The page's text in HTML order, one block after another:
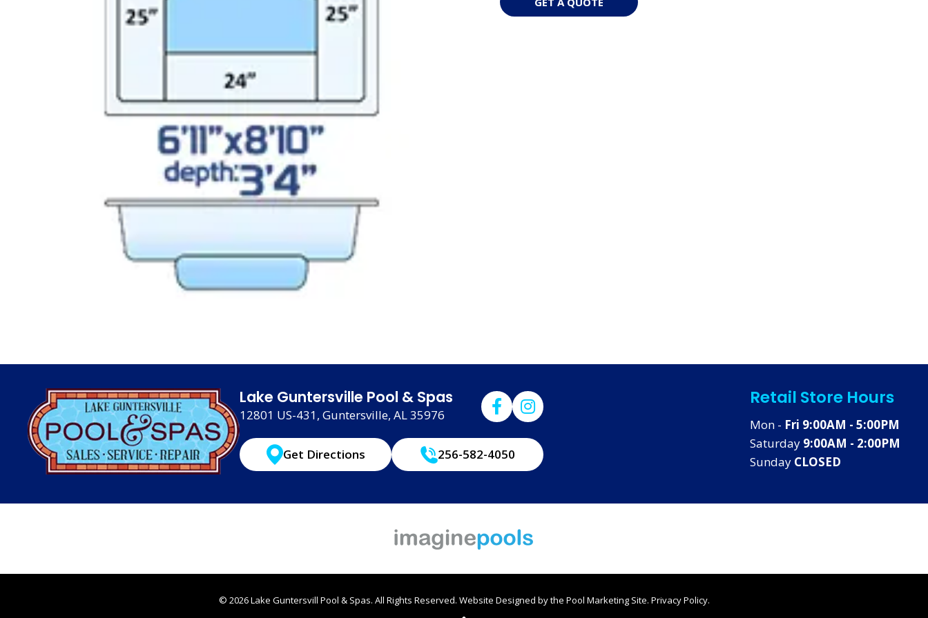
Lake Guntersville Pool & Spas
12801 US-431, Guntersville, AL 35976
Get Directions 256-582-4050
Retail Store Hours
Mon - Fri 9:00AM - 5:00PM
Saturday 9:00AM - 2:00PM
Sunday CLOSED
© 2026 Lake Guntersvill Pool & Spas. All Rights Reserved. Website Designed by the Pool Marketing Site. Privacy Policy.